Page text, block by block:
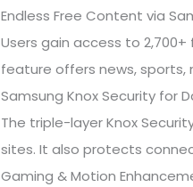
Endless Free Content via
Users gain access to
feature offers news, sports,
Samsung Knox Security for
The triple-layer Knox
sites. It also protects
Gaming & Motion